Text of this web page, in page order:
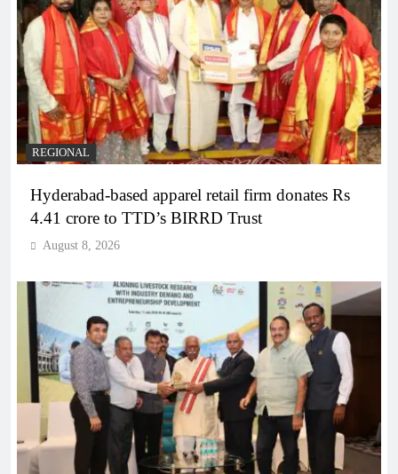
REGIONAL
Hyderabad-based apparel retail firm donates Rs
4.41 crore to TTD’s BIRRD Trust
August 8, 2026